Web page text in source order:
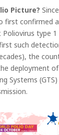
Picture?
first confirmed
type 1
such
the
deployment of
Systems